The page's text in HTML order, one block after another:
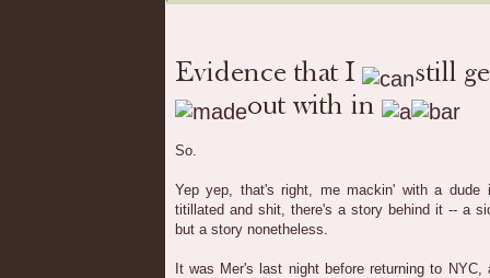
So.
Yep yep, that's right, me mackin' with a dude
titillated and shit, there's a story behind it -- a
but a story nonetheless.
It was Mer's last night before returning to NYC,